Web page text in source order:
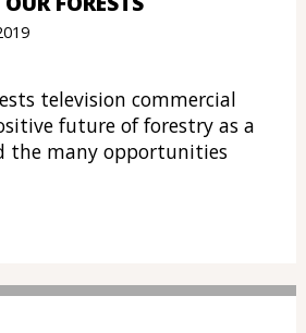
television commercial
future of forestry as a
the many opportunities